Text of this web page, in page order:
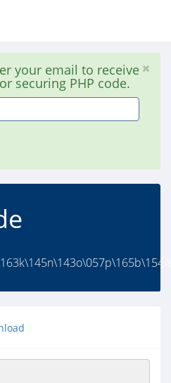
your email to receive
securing PHP code.